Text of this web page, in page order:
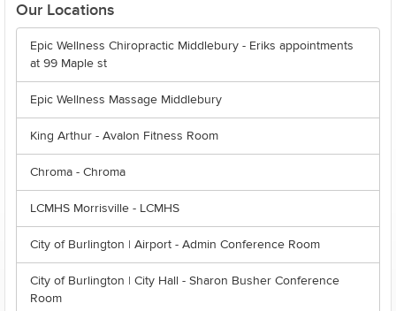
Our Locations
Epic Wellness Chiropractic Middlebury - Eriks appointments
at 99 Maple st
Epic Wellness Massage Middlebury
King Arthur - Avalon Fitness Room
Chroma - Chroma
LCMHS Morrisville - LCMHS
City of Burlington | Airport - Admin Conference Room
City of Burlington | City Hall - Sharon Busher Conference
Room